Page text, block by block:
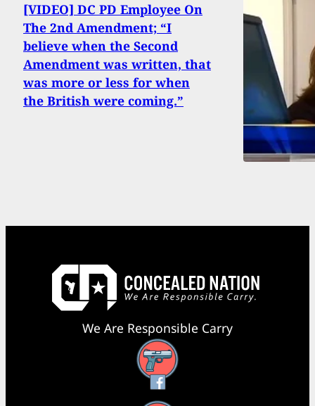
[VIDEO] DC PD Employee On
The 2nd Amendment; “I
believe when the Second
Amendment was written, that
was more or less for when
the British were coming.”
We Are Responsible Carry
Facebook